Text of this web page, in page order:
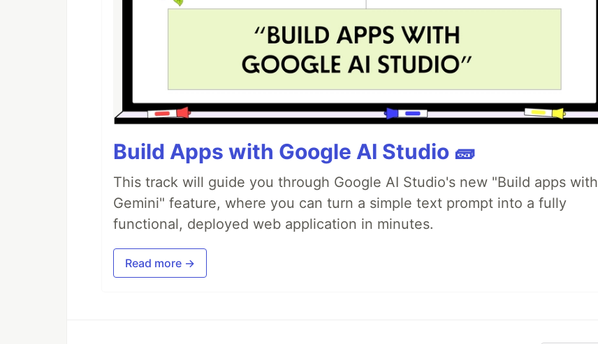
Build Apps with Google AI Studio 🧱
This track will guide you through Google AI Studio's new "Build apps with
Gemini" feature, where you can turn a simple text prompt into a fully
functional, deployed web application in minutes.
Read more →